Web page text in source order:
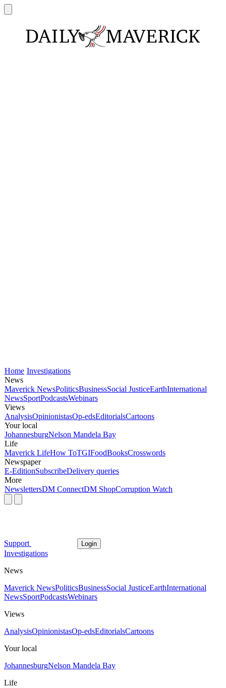
Home Investigations
News
Maverick NewsPoliticsBusinessSocial JusticeEarthInternational
NewsSportPodcastsWebinars
Views
AnalysisOpinionistasOp-edsEditorialsCartoons
Your local
JohannesburgNelson Mandela Bay
Life
Maverick LifeHow ToTGIFoodBooksCrosswords
Newspaper
E-EditionSubscribeDelivery queries
More
NewslettersDM ConnectDM ShopCorruption Watch
Support Login
Investigations
News
Maverick NewsPoliticsBusinessSocial JusticeEarthInternational
NewsSportPodcastsWebinars
Views
AnalysisOpinionistasOp-edsEditorialsCartoons
Your local
JohannesburgNelson Mandela Bay
Life